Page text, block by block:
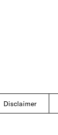
Disclaimer